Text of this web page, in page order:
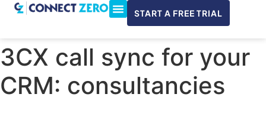
START A FREE TRIAL
3CX call sync for your
CRM: consultancies